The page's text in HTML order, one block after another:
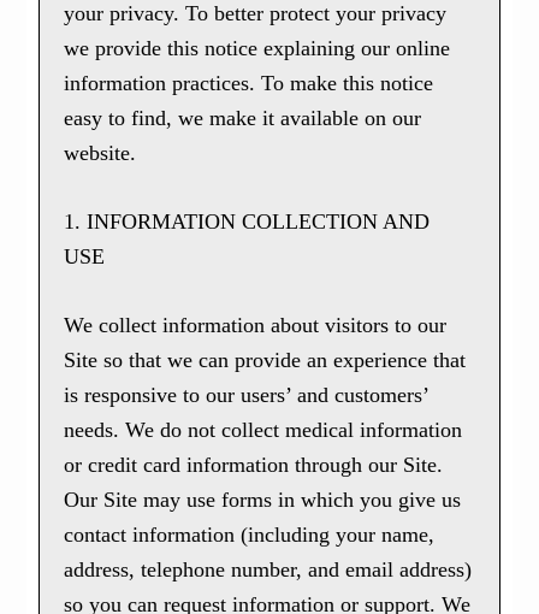
your privacy. To better protect your privacy
we provide this notice explaining our online
information practices. To make this notice
easy to find, we make it available on our
website.
1. INFORMATION COLLECTION AND
USE
We collect information about visitors to our
Site so that we can provide an experience that
is responsive to our users’ and customers’
needs. We do not collect medical information
or credit card information through our Site.
Our Site may use forms in which you give us
contact information (including your name,
address, telephone number, and email address)
so you can request information or support. We